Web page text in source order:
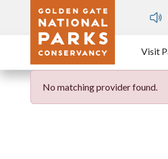
Skip to main content
Dozen
Visit
No matching provider found.